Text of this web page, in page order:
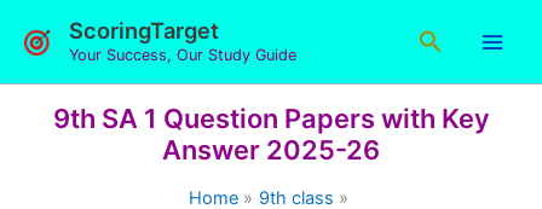
ScoringTarget
Your Success, Our Study Guide
Search
9th SA 1 Question Papers with Key
Answer 2025-26
Home
9th class